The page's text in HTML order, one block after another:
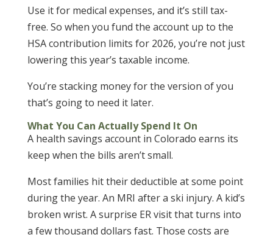
Use it for medical expenses, and it’s still tax-
free. So when you fund the account up to the
HSA contribution limits for 2026, you’re not just
lowering this year’s taxable income.
You’re stacking money for the version of you
that’s going to need it later.
What You Can Actually Spend It On
A health savings account in Colorado earns its
keep when the bills aren’t small.
Most families hit their deductible at some point
during the year. An MRI after a ski injury. A kid’s
broken wrist. A surprise ER visit that turns into
a few thousand dollars fast. Those costs are